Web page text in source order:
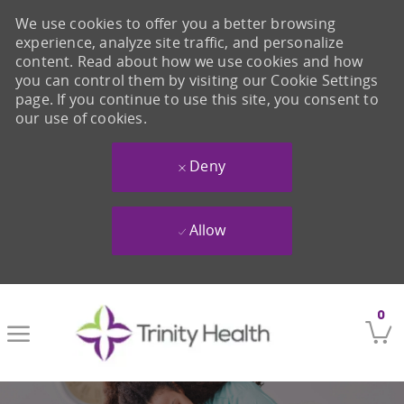
0
We use cookies to offer you a better browsing
experience, analyze site traffic, and personalize
content. Read about how we use cookies and how
you can control them by visiting our Cookie Settings
page. If you continue to use this site, you consent to
our use of cookies.
Deny
Allow